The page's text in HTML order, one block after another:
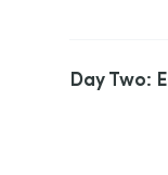
Day Two: